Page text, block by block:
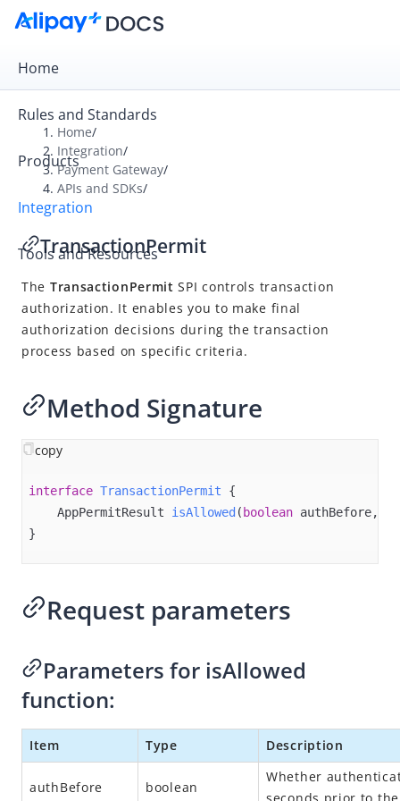
Home
Rules and Standards
Products
Integration
Tools and Resources
Overview
Payment Gateway
Integration Skill
Integration Guide
APIs and SDKs
API Reference
Overview
Alipay+ NFC SDK
Alipay+ NFC Android SDK
Environment configurations
init
connect
disconnect
destroy​
isPaymentAvailable
Home/
Integration/
Payment Gateway/
APIs and SDKs/
TransactionPermit
The TransactionPermit SPI controls transaction
authorization. It enables you to make final
authorization decisions during the transaction
process based on specific criteria.
Method Signature
copy
interface TransactionPermit
{
AppPermitResult isAllowed ( boolean authBefore,
}
Request parameters
Parameters for isAllowed
function:
Item Type Description
authBefore boolean
Whether